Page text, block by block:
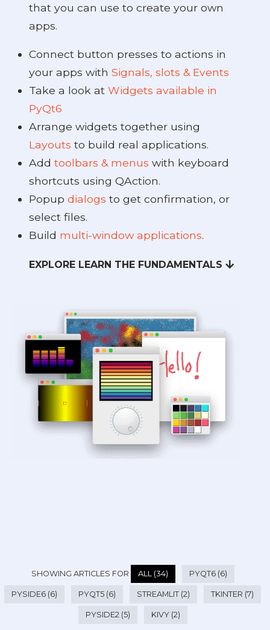
that you can use to create your own
apps.
Connect button presses to actions in
your apps with Signals, slots & Events
Take a look at Widgets available in
PyQt6
Arrange widgets together using
Layouts to build real applications.
Add toolbars & menus with keyboard
shortcuts using QAction.
Popup dialogs to get confirmation, or
select files.
Build multi-window applications.
EXPLORE LEARN THE FUNDAMENTALS
SHOWING ARTICLES FOR ALL (34) PYQT6 (6)
PYSIDE6 (6) PYQT5 (6) STREAMLIT (2) TKINTER (7)
PYSIDE2 (5) KIVY (2)